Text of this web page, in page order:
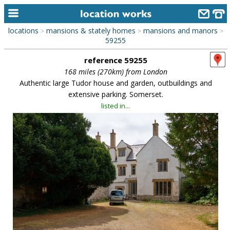
alphabetic index
library
new locations
contact us
meet the team
clients & credits
links
locations > mansions & stately homes > mansions and manors >
59255
reference 59255
168 miles (270km) from London
Authentic large Tudor house and garden, outbuildings and
extensive parking. Somerset.
listed in...